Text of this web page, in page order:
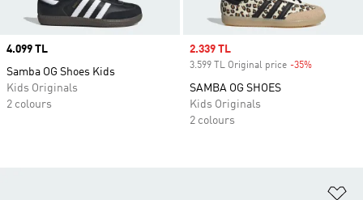
Price
4.099 TL
Samba OG Shoes Kids
Kids Originals
2 colours
Sale price
2.339 TL
3.599 TL Original price -35%
SAMBA OG SHOES
Kids Originals
2 colours